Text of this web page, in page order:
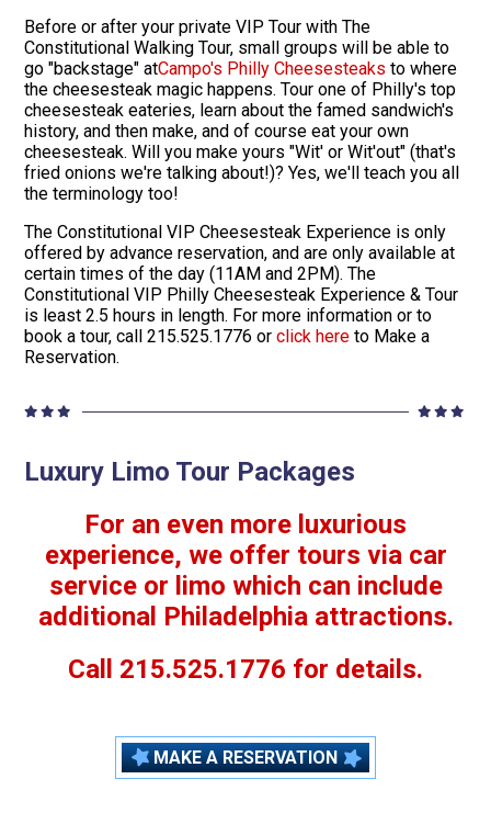
Before or after your private VIP Tour with The
Constitutional Walking Tour, small groups will be able to
go "backstage" atCampo's Philly Cheesesteaks to where
the cheesesteak magic happens. Tour one of Philly's top
cheesesteak eateries, learn about the famed sandwich's
history, and then make, and of course eat your own
cheesesteak. Will you make yours "Wit' or Wit'out" (that's
fried onions we're talking about!)? Yes, we'll teach you all
the terminology too!
The Constitutional VIP Cheesesteak Experience is only
offered by advance reservation, and are only available at
certain times of the day (11AM and 2PM). The
Constitutional VIP Philly Cheesesteak Experience & Tour
is least 2.5 hours in length. For more information or to
book a tour, call 215.525.1776 or click here to Make a
Reservation.
Luxury Limo Tour Packages
For an even more luxurious
experience, we offer tours via car
service or limo which can include
additional Philadelphia attractions.
Call 215.525.1776 for details.
MAKE A RESERVATION